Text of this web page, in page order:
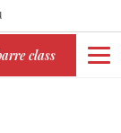
class